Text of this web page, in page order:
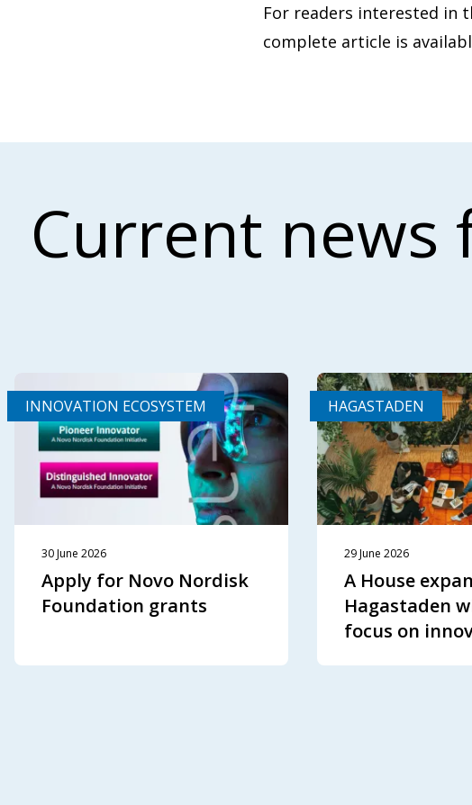
For readers interested in
complete article is
Current news
INNOVATION ECOSYSTEM
30 June 2026
Apply for Novo Nordisk
Foundation grants
HAGASTADEN
29 June 2026
A House
Hagastaden
focus on